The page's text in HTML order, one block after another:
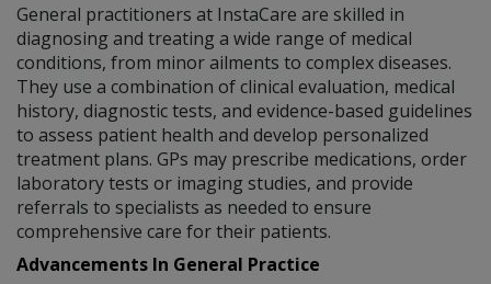
General practitioners at InstaCare are skilled in
diagnosing and treating a wide range of medical
conditions, from minor ailments to complex diseases.
They use a combination of clinical evaluation, medical
history, diagnostic tests, and evidence-based guidelines
to assess patient health and develop personalized
treatment plans. GPs may prescribe medications, order
laboratory tests or imaging studies, and provide
referrals to specialists as needed to ensure
comprehensive care for their patients.
Advancements In General Practice